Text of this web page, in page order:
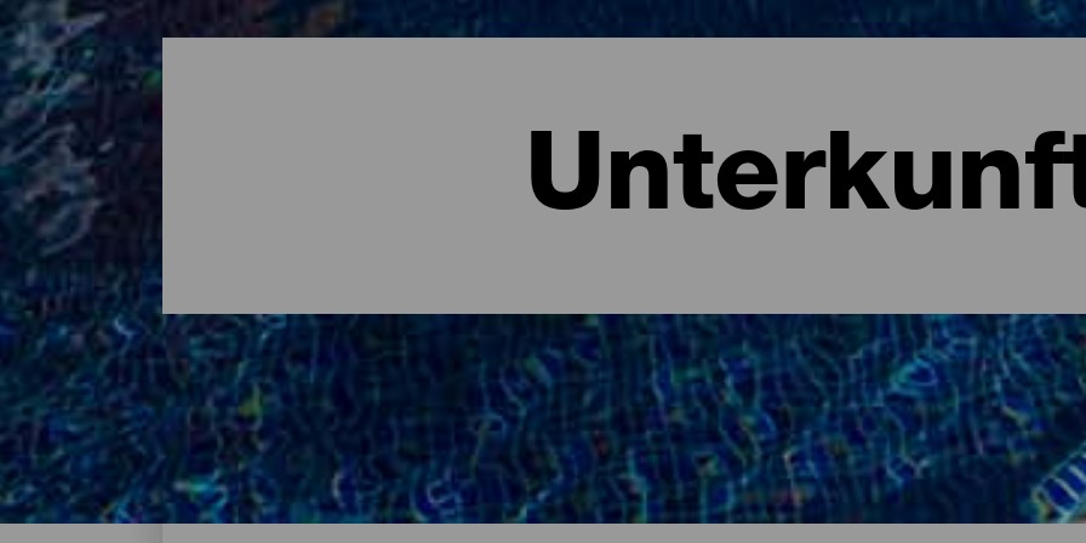
Übernachten - Tenerife
Das sind die Hotels auf Tenerife